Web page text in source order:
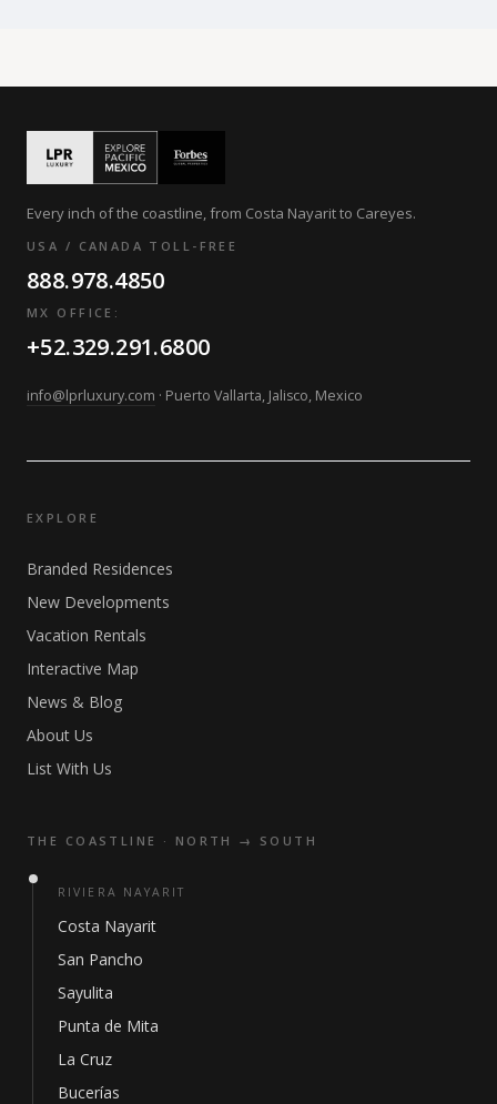
Every inch of the coastline, from Costa Nayarit to Careyes.
USA / CANADA TOLL-FREE
888.978.4850
MX OFFICE:
+52.329.291.6800
info@lprluxury.com · Puerto Vallarta, Jalisco, Mexico
EXPLORE
Branded Residences
New Developments
Vacation Rentals
Interactive Map
News & Blog
About Us
List With Us
THE COASTLINE · NORTH → SOUTH
RIVIERA NAYARIT
Costa Nayarit
San Pancho
Sayulita
Punta de Mita
La Cruz
Bucerías